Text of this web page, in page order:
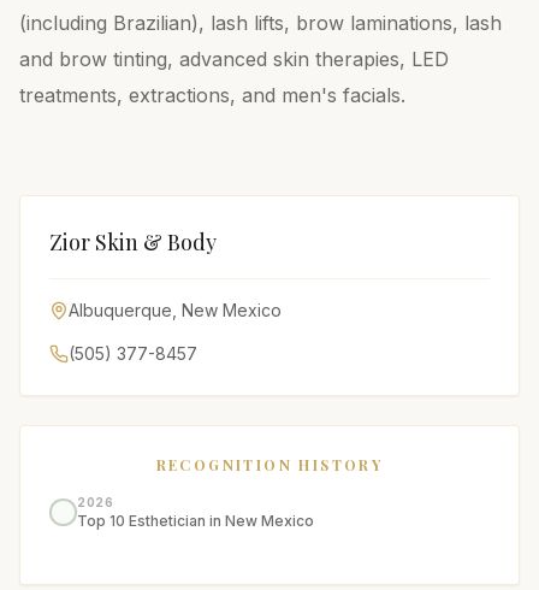
(including Brazilian), lash lifts, brow laminations, lash
and brow tinting, advanced skin therapies, LED
treatments, extractions, and men's facials.
Zior Skin & Body
Albuquerque New Mexico
(505) 377-8457
RECOGNITION HISTORY
2026
Top 10 Esthetician in New Mexico